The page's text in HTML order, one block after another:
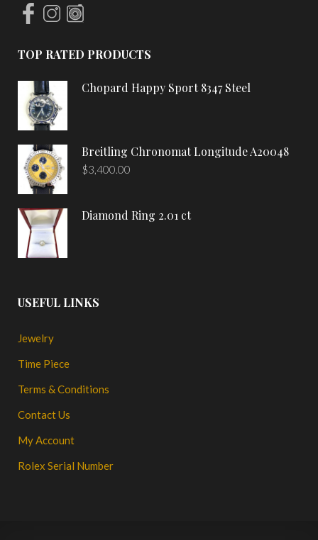
TOP RATED PRODUCTS
Chopard Happy Sport 8347 Steel
Breitling Chronomat Longitude A20048
$3,400.00
Diamond Ring 2.01 ct
USEFUL LINKS
Jewelry
Time Piece
Terms & Conditions
Contact Us
My Account
Rolex Serial Number